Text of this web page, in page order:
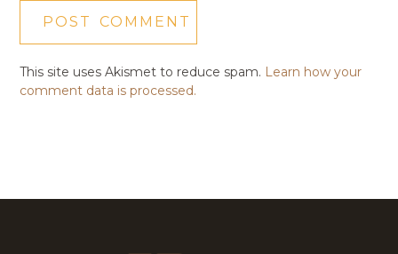
This site uses Akismet to reduce spam. Learn how your
comment data is processed.